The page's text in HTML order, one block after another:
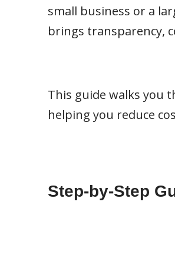
small business or a
brings transparency,
This guide walks you
helping you reduce
Step-by-Step